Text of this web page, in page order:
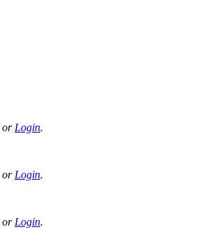
or Login.
or Login.
or Login.